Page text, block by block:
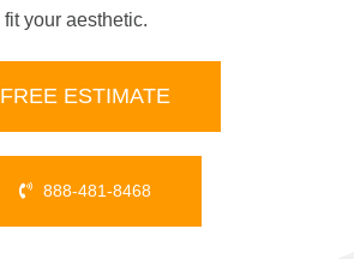
your aesthetic.
FREE ESTIMATE
888-481-8468